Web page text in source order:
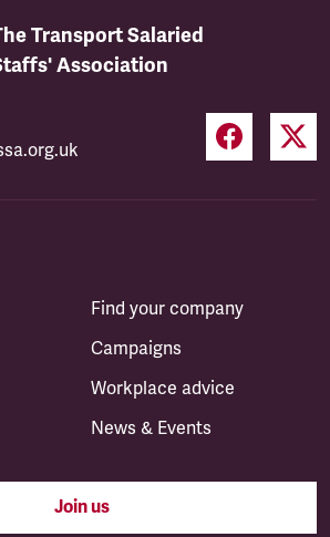
Transport Salaried
Association
Find your company
Campaigns
Workplace advice
News & Events
Join us